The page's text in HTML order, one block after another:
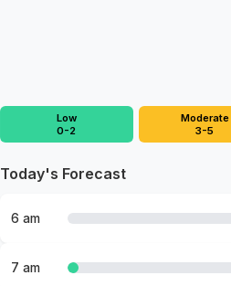
Low
0-2
Moderate
3-5
Today's Forecast
6 am
7 am